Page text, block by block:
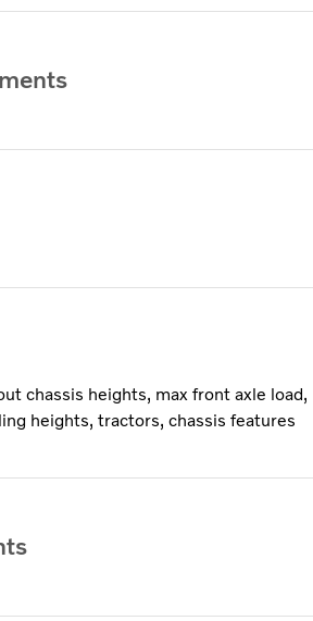
chassis heights, max front axle load,
heights, tractors, chassis features